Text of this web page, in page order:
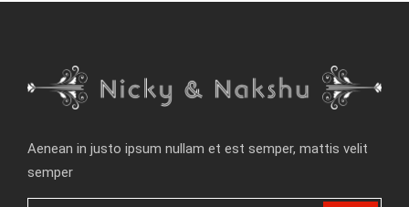
Aenean in justo ipsum nullam et est semper, mattis velit
semper